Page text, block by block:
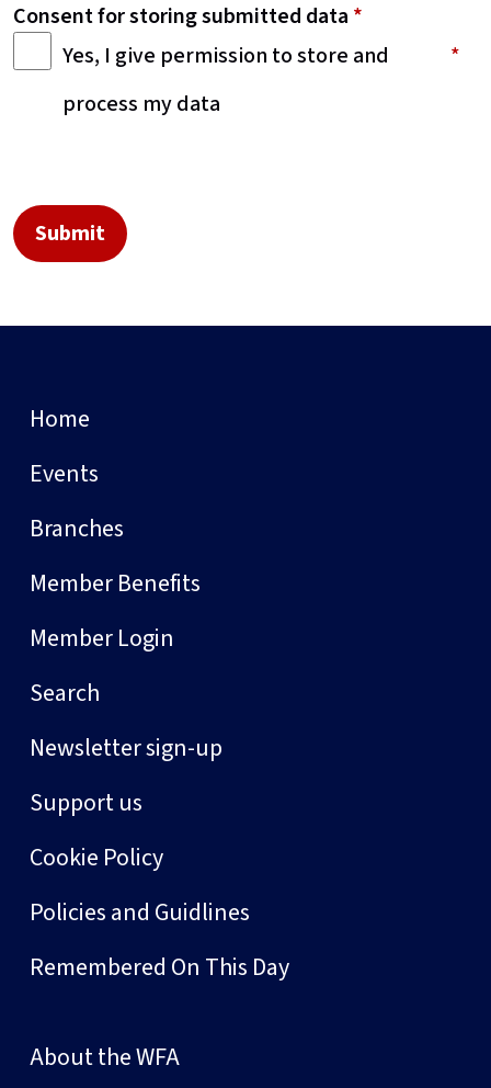
Consent for storing submitted data *
Yes, I give permission to store and
process my data
Home
Events
Branches
Member Benefits
Member Login
Search
Newsletter sign-up
Support us
Cookie Policy
Policies and Guidlines
Remembered On This Day
About the WFA